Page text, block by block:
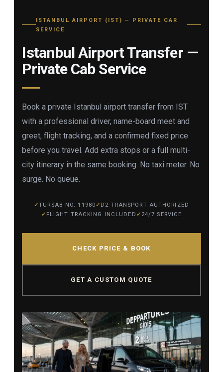
ISTANBUL AIRPORT (IST) — PRIVATE CAR
SERVICE
Istanbul Airport Transfer —
Private Cab Service
Book a private Istanbul airport transfer from IST
with a professional driver, name-board meet and
greet, flight tracking, and a confirmed fixed price
before you travel. Add extra stops or a full multi-
city itinerary in the same booking. No taxi meter. No
surge. No queue.
TURSAB NO. 11980
D2 TRANSPORT AUTHORIZED
FLIGHT TRACKING INCLUDED
24/7 SERVICE
CHECK PRICE & BOOK
GET A CUSTOM QUOTE